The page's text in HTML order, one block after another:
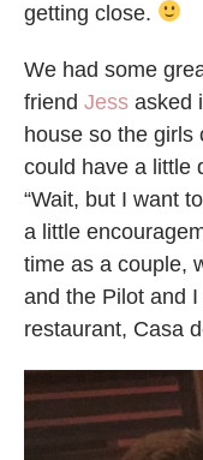
getting close.
We had some
friend Jess asked
house so the girls
could have a little
“Wait, but I want
a little
time as a couple,
and the Pilot and
restaurant, Casa